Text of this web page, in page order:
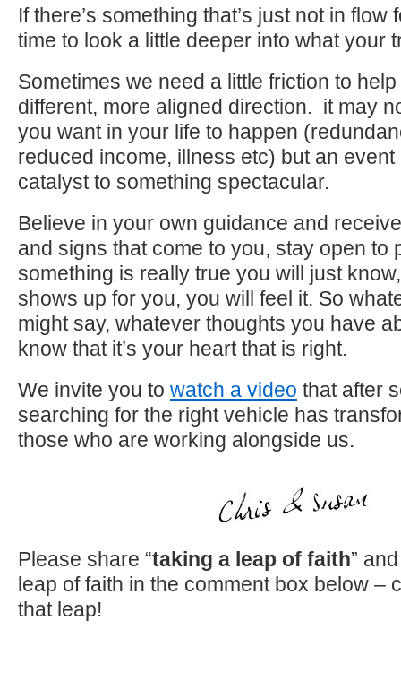
If there’s something that’s just not in flow
time to look a little deeper into what your
Sometimes we need a little friction to
different, more aligned direction. it may
you want in your life to happen
reduced income, illness etc) but an
catalyst to something spectacular.
Believe in your own guidance and
and signs that come to you, stay open to
something is really true you will just
shows up for you, you will feel it. So
might say, whatever thoughts you have
know that it’s your heart that is right.
We invite you to watch a video that after
searching for the right vehicle has
those who are working alongside us.
Please share “taking a leap of faith”
leap of faith in the comment box below –
that leap!